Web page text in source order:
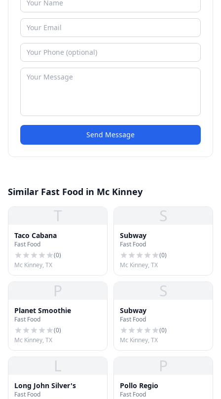
Send Message
Similar Fast Food in Mc Kinney
T
Taco Cabana
Fast Food
(0)
Mc Kinney, TX
S
Subway
Fast Food
(0)
Mc Kinney, TX
P
Planet Smoothie
Fast Food
(0)
Mc Kinney, TX
S
Subway
Fast Food
(0)
Mc Kinney, TX
L
Long John Silver's
Fast Food
P
Pollo Regio
Fast Food